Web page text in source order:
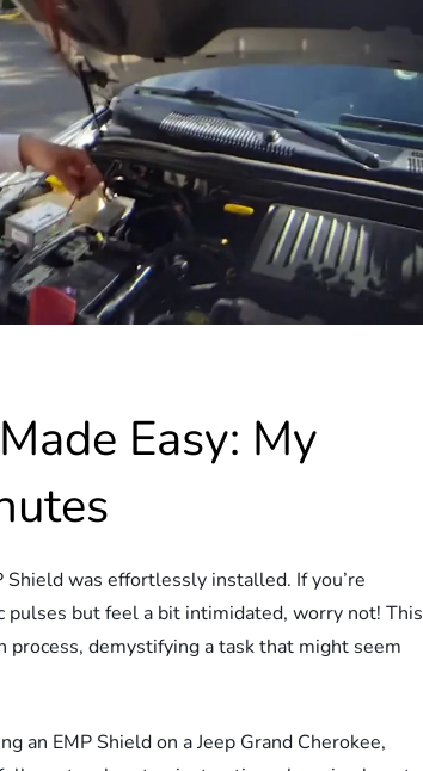
Easy: My
Shield was effortlessly installed. If you’re
pulses but feel a bit intimidated, worry not! This
demystifying a task that might seem
an EMP Shield on a Jeep Grand Cherokee,